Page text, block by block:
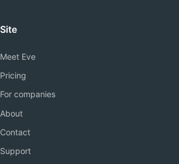
Site
Meet Eve
Pricing
For companies
About
Contact
Support